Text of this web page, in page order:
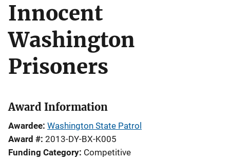
Innocent
Washington
Prisoners
Award Information
Awardee Washington State Patrol
Award # 2013-DY-BX-K005
Funding Category Competitive